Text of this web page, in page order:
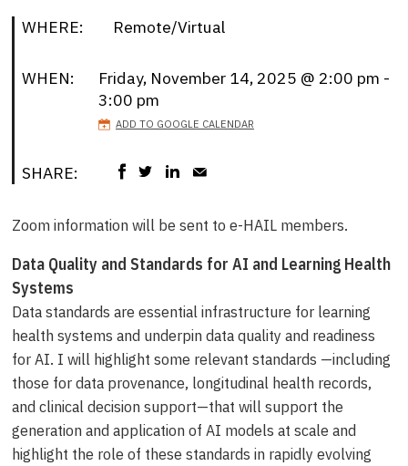
WHERE: Remote/Virtual
WHEN:
Friday, November 14, 2025 @ 2:00 pm -
3:00 pm
ADD TO GOOGLE CALENDAR
SHARE:
Zoom information will be sent to e-HAIL members.
Data Quality and Standards for AI and Learning Health
Systems
Data standards are essential infrastructure for learning
health systems and underpin data quality and readiness
for AI. I will highlight some relevant standards —including
those for data provenance, longitudinal health records,
and clinical decision support—that will support the
generation and application of AI models at scale and
highlight the role of these standards in rapidly evolving